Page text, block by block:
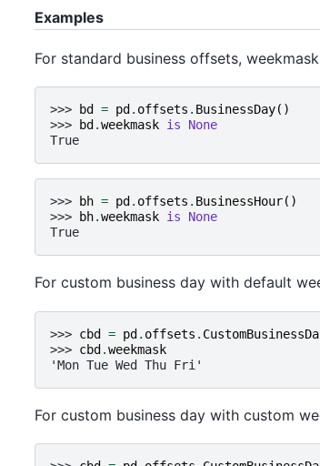
Examples
For standard business offsets,
>>> bd = pd . offsets . BusinessDay()
>>>
bd .weekmask is
None
True
>>> bh = pd . offsets . BusinessHour()
>>>
bh.weekmask is
None
True
For custom business day with default
>>> cbd = pd . offsets .
>>> cbd .weekmask
'Mon Tue Wed Thu Fri'
For custom business day with custom